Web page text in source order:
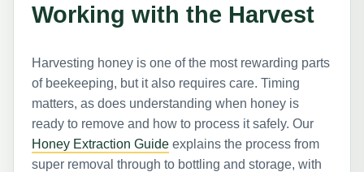
Working with the Harvest
Harvesting honey is one of the most rewarding parts
of beekeeping, but it also requires care. Timing
matters, as does understanding when honey is
ready to remove and how to process it safely. Our
Honey Extraction Guide explains the process from
super removal through to bottling and storage, with